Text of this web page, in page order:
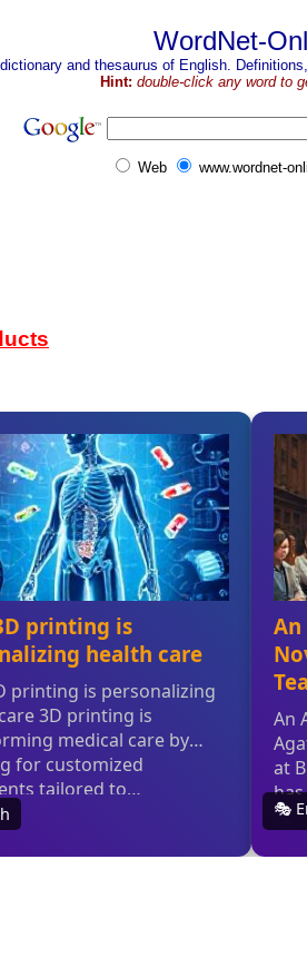
WordNet-
and thesaurus of English.
Hint: double-click any word to
Web www.wordnet-